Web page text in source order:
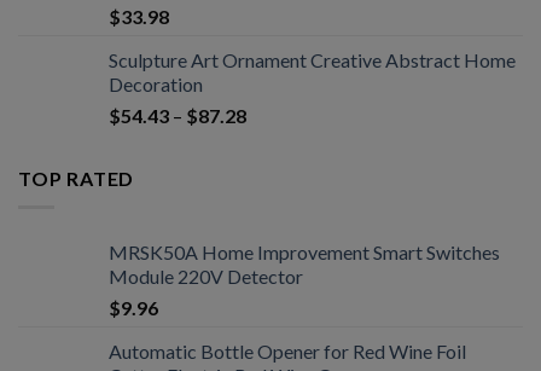
$33.98
Sculpture Art Ornament Creative Abstract Home
Decoration
$54.43 – $87.28
TOP RATED
MRSK50A Home Improvement Smart Switches
Module 220V Detector
$9.96
Automatic Bottle Opener for Red Wine Foil